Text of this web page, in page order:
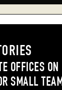
OFFICES
SMALL